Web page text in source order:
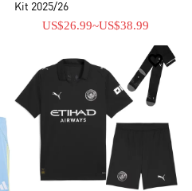
Kit 2025/26
US$26.99~US$38.99
